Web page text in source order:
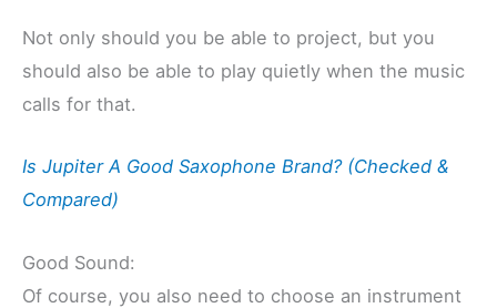
Not only should you be able to project, but you
should also be able to play quietly when the music
calls for that.
Is Jupiter A Good Saxophone Brand? (Checked &
Compared)
Good Sound:
Of course, you also need to choose an instrument